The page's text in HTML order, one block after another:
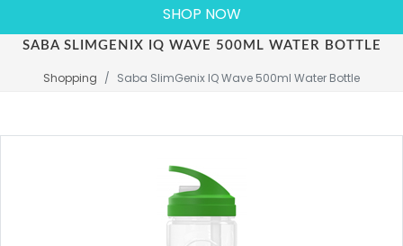
SHOP NOW
SABA SLIMGENIX IQ WAVE 500ML WATER BOTTLE
Shopping Saba SlimGenix IQ Wave 500ml Water Bottle